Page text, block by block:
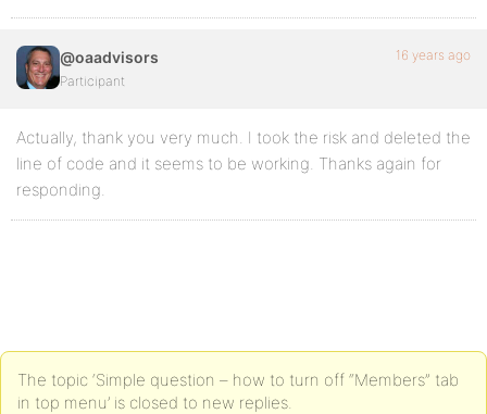
@oaadvisors
Participant
16 years ago
Actually, thank you very much. I took the risk and deleted the
line of code and it seems to be working. Thanks again for
responding.
The topic ‘Simple question – how to turn off “Members” tab
in top menu’ is closed to new replies.